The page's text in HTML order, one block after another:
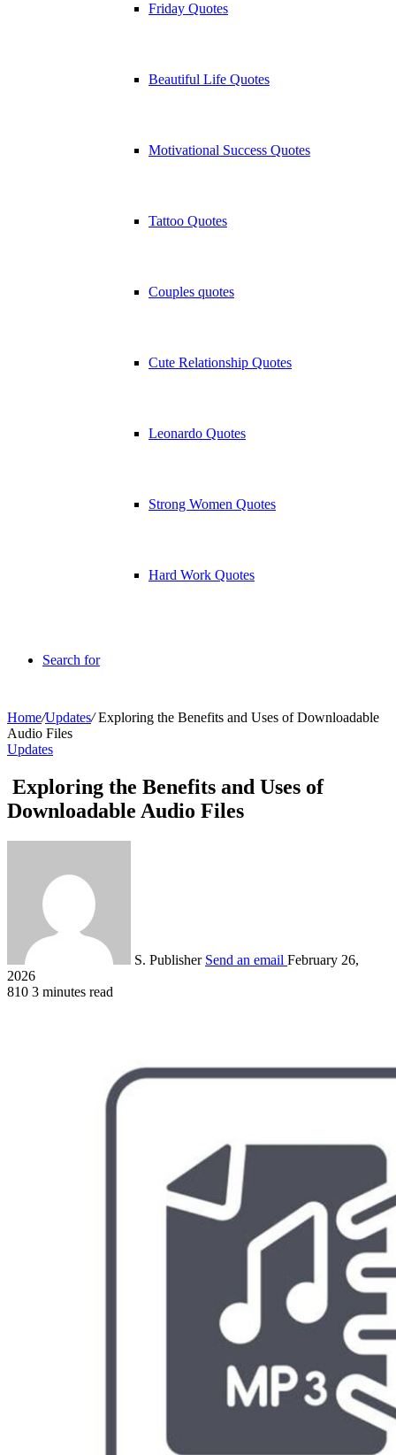
Friday Quotes
Beautiful Life Quotes
Motivational Success Quotes
Tattoo Quotes
Couples quotes
Cute Relationship Quotes
Leonardo Quotes
Strong Women Quotes
Hard Work Quotes
Search for
Home/Updates/Exploring the Benefits and Uses of Downloadable
Audio Files
Updates
Exploring the Benefits and Uses of
Downloadable Audio Files
S. Publisher Send an email February 26,
2026
810 3 minutes read